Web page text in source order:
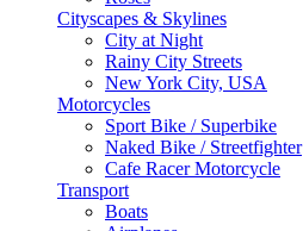
Cityscapes & Skylines
City at Night
Rainy City Streets
New York City, USA
Motorcycles
Sport Bike / Superbike
Naked Bike / Streetfighter
Cafe Racer Motorcycle
Transport
Boats